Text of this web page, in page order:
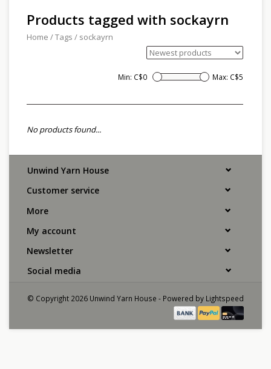
Products tagged with sockayrn
Home /Tags / sockayrn
Min: C$0 Max: C$5
No products found...
Unwind Yarn House
Customer service
More
My account
Newsletter
Social media
© Copyright 2026 Unwind Yarn House - Powered by Lightspeed